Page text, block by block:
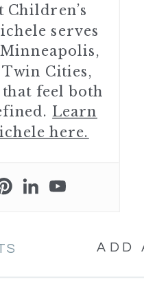
Children’s
serves
Cities,
feel both
Learn
here.
ADD